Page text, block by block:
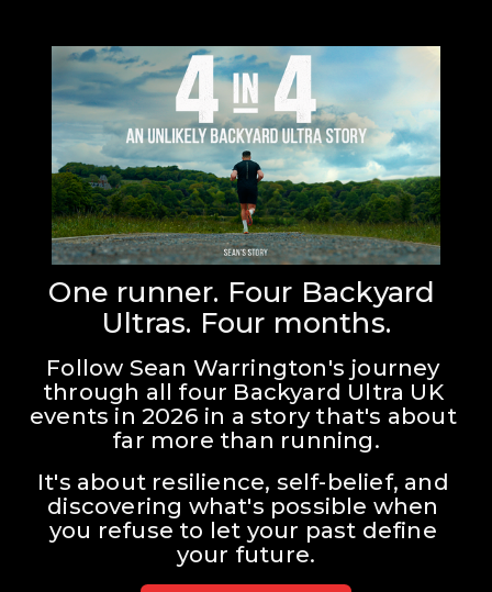
One runner. Four Backyard
Ultras. Four months.
Follow Sean Warrington's journey
through all four Backyard Ultra UK
events in 2026 in a story that's about
far more than running.
It's about resilience, self-belief, and
discovering what's possible when
you refuse to let your past define
your future.